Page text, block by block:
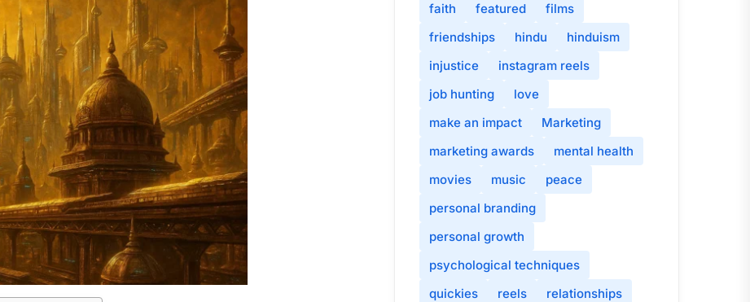
faith
featured
films
friendships
hindu
hinduism
injustice
instagram reels
job hunting
love
make an impact
Marketing
marketing awards
mental health
movies
music
peace
personal branding
personal growth
psychological techniques
quickies
reels
relationships